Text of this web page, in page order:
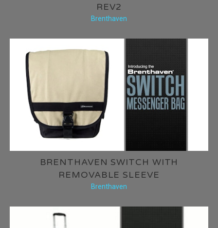
REV2
Brenthaven
BRENTHAVEN SWITCH WITH
REMOVABLE SLEEVE
Brenthaven